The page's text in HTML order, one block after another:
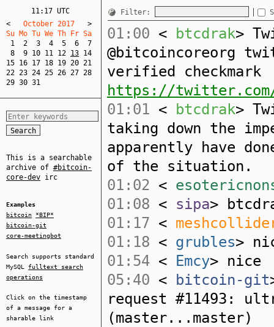
11:17 UTC
<
   October 2017
>
Su Mo Tu We Th Fr Sa
1
2 3 4 5 6
7
8
9 10 11 12 13 14
15 16 17 18 19 20 21
22 23 24 25 26 27 28
29 30 31
This is a searchable
archive of #bitcoin-
core-dev irc
Examples
bitcoin
*BIP*
bitcoin-git
core-meetingbot
Search supports standard
MySQL fulltext search
operations
Click on the timestamp
of a message for a
sharable link
Filter:
01:00 < btcdrak>
@bitcoincoreorg
verified checkmark
https://twitter.com/
01:01 < btcdrak>
taking down the
apparently have
of the situation.
01:02 <
01:08 < sipa>
01:17 <
01:18 < grubles>
01:54 < Emcy> nice
05:40 < bitcoin-git
request #11493:
(master...master)